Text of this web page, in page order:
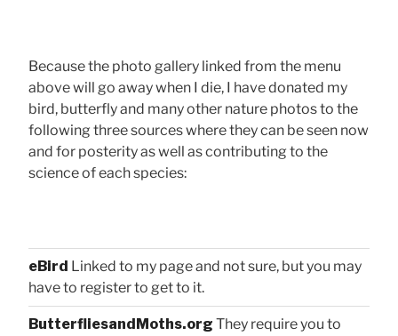
Because the photo gallery linked from the menu
above will go away when I die, I have donated my
bird, butterfly and many other nature photos to the
following three sources where they can be seen now
and for posterity as well as contributing to the
science of each species:
eBird Linked to my page and not sure, but you may
have to register to get to it.
ButterfliesandMoths.org They require you to